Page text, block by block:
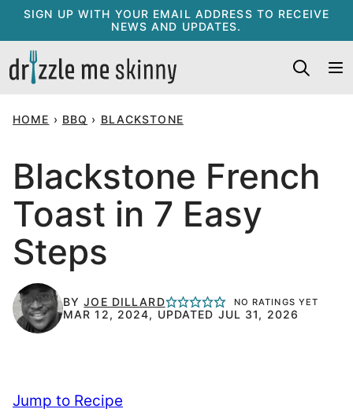
Skip
content
SIGN UP WITH YOUR EMAIL ADDRESS TO RECEIVE
NEWS AND UPDATES.
HOME › BBQ › BLACKSTONE
Blackstone French
Toast in 7 Easy
Steps
BYJOE DILLARD NO RATINGS YET
MAR 12, 2024, UPDATED JUL 31, 2026
Jump to Recipe